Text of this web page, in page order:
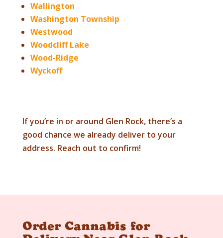
Wallington
Washington Township
Westwood
Woodcliff Lake
Wood-Ridge
Wyckoff
If you’re in or around Glen Rock, there’s a
good chance we already deliver to your
address. Reach out to confirm!
Order Cannabis for